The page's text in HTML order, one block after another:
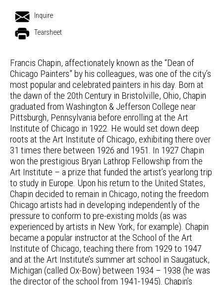
Inquire
Tearsheet
Francis Chapin, affectionately known as the “Dean of
Chicago Painters” by his colleagues, was one of the city’s
most popular and celebrated painters in his day. Born at
the dawn of the 20th Century in Bristolville, Ohio, Chapin
graduated from Washington & Jefferson College near
Pittsburgh, Pennsylvania before enrolling at the Art
Institute of Chicago in 1922. He would set down deep
roots at the Art Institute of Chicago, exhibiting there over
31 times there between 1926 and 1951. In 1927 Chapin
won the prestigious Bryan Lathrop Fellowship from the
Art Institute – a prize that funded the artist’s yearlong trip
to study in Europe. Upon his return to the United States,
Chapin decided to remain in Chicago, noting the freedom
Chicago artists had in developing independently of the
pressure to conform to pre-existing molds (as was
experienced by artists in New York, for example). Chapin
became a popular instructor at the School of the Art
Institute of Chicago, teaching there from 1929 to 1947
and at the Art Institute’s summer art school in Saugatuck,
Michigan (called Ox-Bow) between 1934 – 1938 (he was
the director of the school from 1941-1945). Chapin’s